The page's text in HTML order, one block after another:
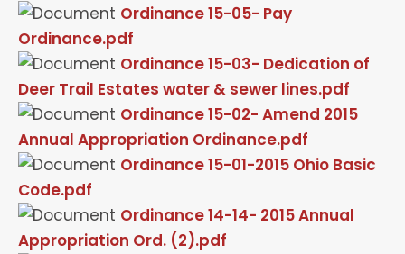
Ordinance 15-05- Pay
Ordinance.pdf
Ordinance 15-03- Dedication of
Deer Trail Estates water & sewer lines.pdf
Ordinance 15-02- Amend 2015
Annual Appropriation Ordinance.pdf
Ordinance 15-01-2015 Ohio Basic
Code.pdf
Ordinance 14-14- 2015 Annual
Appropriation Ord. (2).pdf